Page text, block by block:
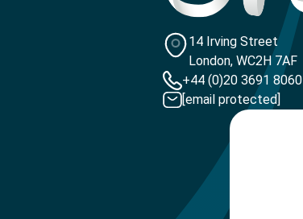
14 Irving Street
London, WC2H 7AF
+44 (0)20 3691 8060
[email protected]